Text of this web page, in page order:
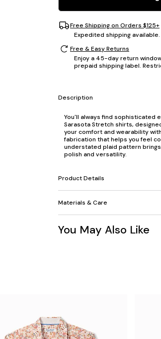
Free Shipping on Orders $125+
Expedited shipping
Free & Easy Returns
Enjoy a 45-day return
prepaid shipping label.
Description
You'll always find sophisticated
Sarasota Stretch shirts,
your comfort and wearability
fabrication that helps you feel
understated plaid pattern
polish and versatility.
Product Details
Materials & Care
You May Also Like